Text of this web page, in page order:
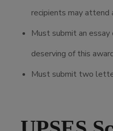
recipients may
Must submit an
deserving of this
Must submit two